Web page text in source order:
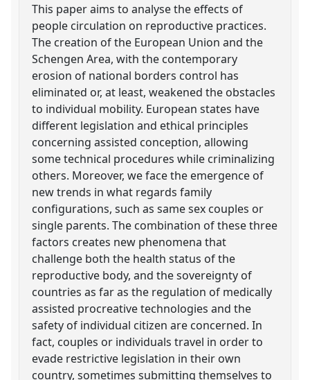
This paper aims to analyse the effects of
people circulation on reproductive practices.
The creation of the European Union and the
Schengen Area, with the contemporary
erosion of national borders control has
eliminated or, at least, weakened the obstacles
to individual mobility. European states have
different legislation and ethical principles
concerning assisted conception, allowing
some technical procedures while criminalizing
others. Moreover, we face the emergence of
new trends in what regards family
configurations, such as same sex couples or
single parents. The combination of these three
factors creates new phenomena that
challenge both the health status of the
reproductive body, and the sovereignty of
countries as far as the regulation of medically
assisted procreative technologies and the
safety of individual citizen are concerned. In
fact, couples or individuals travel in order to
evade restrictive legislation in their own
country, sometimes submitting themselves to